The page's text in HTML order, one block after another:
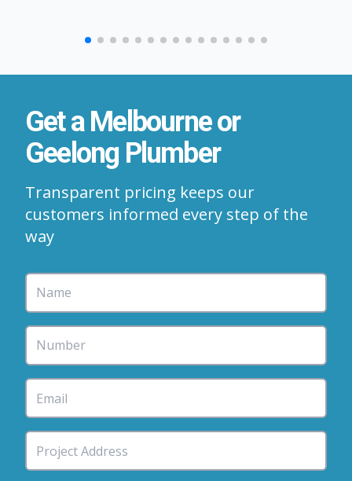
Get a Melbourne or
Geelong Plumber
Transparent pricing keeps our
customers informed every step of the
way